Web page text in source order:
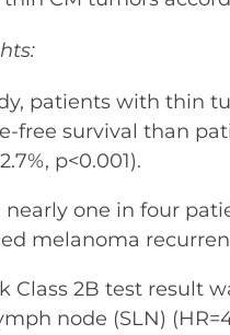
patients with thin
free survival than
p<0.001).
nearly one in four
melanoma
Class 2B test result
node (SLN)